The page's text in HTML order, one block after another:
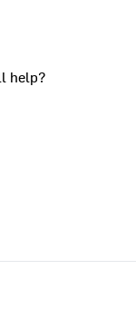
help?